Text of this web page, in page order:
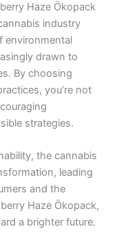
Haze Ökopack
industry
environmental
drawn to
By choosing
you’re not
strategies.
the cannabis
leading
and the
Haze Ökopack,
a brighter future.